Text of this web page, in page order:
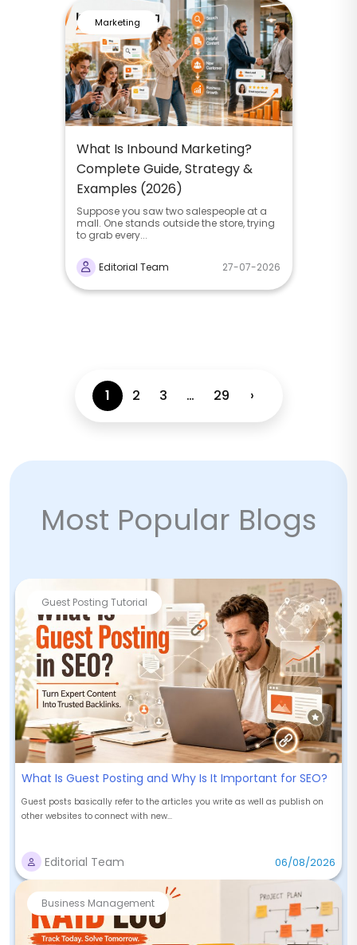
Marketing
What Is Inbound Marketing?
Complete Guide, Strategy &
Examples (2026)
Suppose you saw two salespeople at a
mall. One stands outside the store, trying
to grab every...
Editorial Team 27-07-2026
1 2 3 … 29 ›
Most Popular Blogs
Guest Posting Tutorial
What Is Guest Posting and Why Is It Important for SEO?
Guest posts basically refer to the articles you write as well as publish on
other websites to connect with new...
Editorial Team 06/08/2026
Business Management